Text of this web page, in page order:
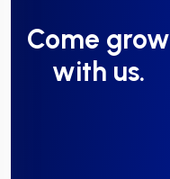
Come grow
with us.